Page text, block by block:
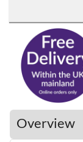
Overview